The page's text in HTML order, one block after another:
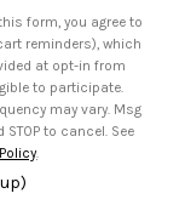
form, you agree to
reminders), which
HELP for help and STOP to cancel. See
.